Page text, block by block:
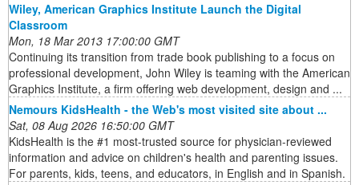
Wiley, American Graphics Institute Launch the Digital
Classroom
Mon, 18 Mar 2013 17:00:00 GMT
Continuing its transition from trade book publishing to a focus on
professional development, John Wiley is teaming with the American
Graphics Institute, a firm offering web development, design and ...
Nemours KidsHealth - the Web's most visited site about ...
Sat, 08 Aug 2026 16:50:00 GMT
KidsHealth is the #1 most-trusted source for physician-reviewed
information and advice on children's health and parenting issues.
For parents, kids, teens, and educators, in English and in Spanish.